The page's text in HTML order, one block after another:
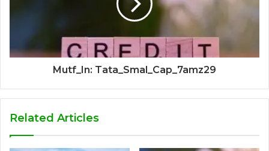
Mutf_In: Tata_Smal_Cap_7amz29
Related Articles